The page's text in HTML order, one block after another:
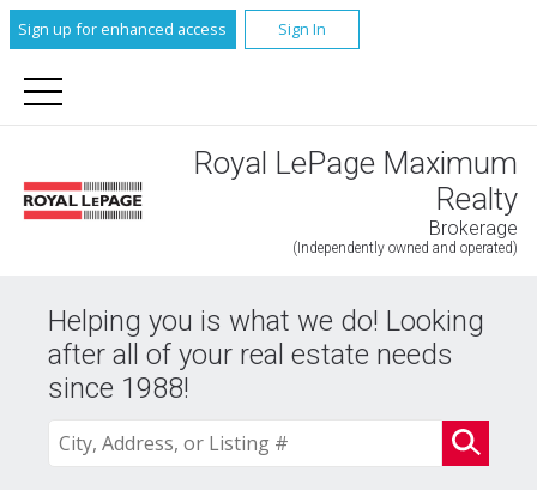
Sign up for enhanced access Sign In
Royal LePage Maximum
Realty
Brokerage
(Independently owned and operated)
Helping you is what we do! Looking
after all of your real estate needs
since 1988!